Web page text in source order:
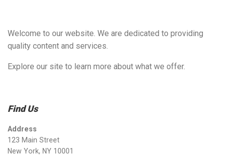
Welcome to our website. We are dedicated to providing
quality content and services.
Explore our site to learn more about what we offer.
Find Us
Address
123 Main Street
New York, NY 10001